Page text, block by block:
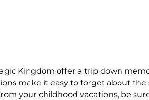
Kingdom offer a trip down
make it easy to forget about the
your childhood vacations, be